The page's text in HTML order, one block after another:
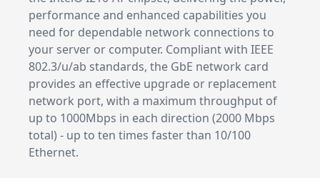
performance and enhanced capabilities you
need for dependable network connections to
your server or computer. Compliant with IEEE
802.3/u/ab standards, the GbE network card
provides an effective upgrade or replacement
network port, with a maximum throughput of
up to 1000Mbps in each direction (2000 Mbps
total) - up to ten times faster than 10/100
Ethernet.